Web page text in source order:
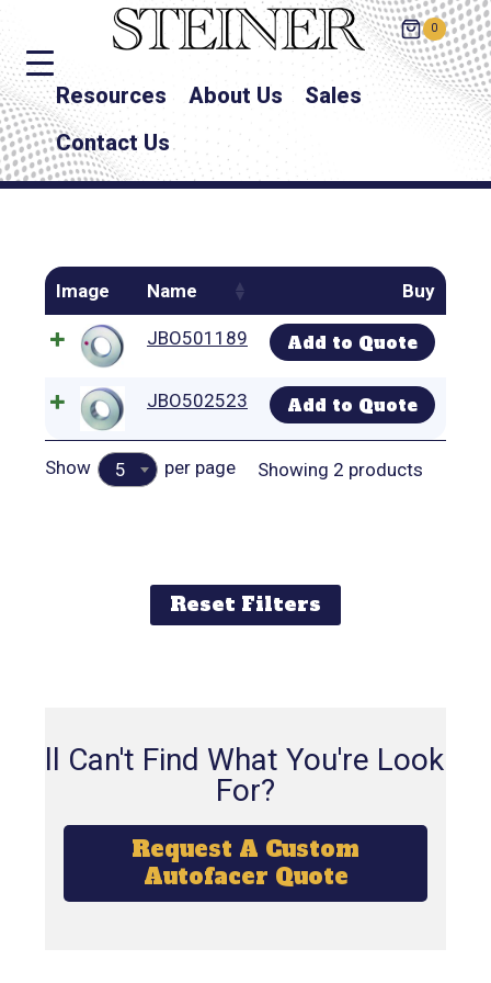
0
Resources About Us
Sales
Contact Us
Image Name Buy
JBO501189 Add to Quote
JBO502523 Add to Quote
Show 5 per page Showing 2 products
Reset Filters
Still Can't Find What You're Looking
For?
Request A Custom
Autofacer Quote